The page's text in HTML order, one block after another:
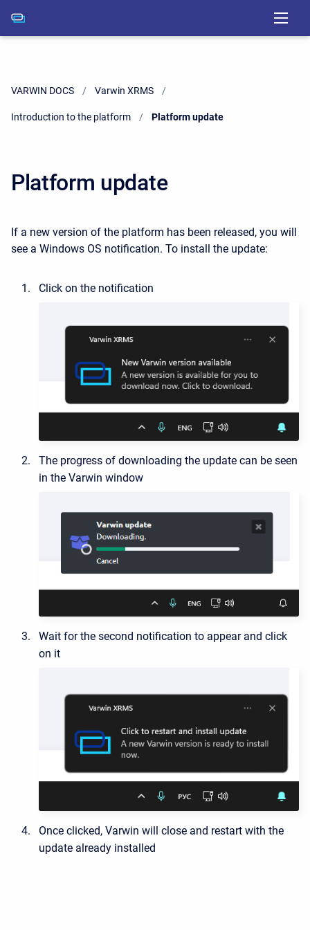
VARWIN DOCS Varwin XRMS
Introduction to the platform Current:
Platform update
Platform update
If a new version of the platform has been released, you will
see a Windows OS notification. To install the update:
Click on the notification
The progress of downloading the update can be seen
in the Varwin window
Wait for the second notification to appear and click
on it
Once clicked, Varwin will close and restart with the
update already installed